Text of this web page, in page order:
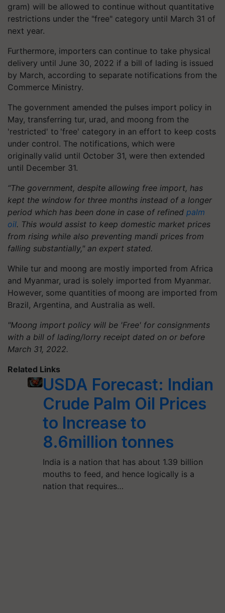
gram) will be allowed to continue without quantitative
restrictions under the "free" category until March 31 of
next year.
Furthermore, importers can continue to take physical
delivery until June 30, 2022 if a bill of lading is issued
by March, according to separate notifications from the
Commerce Ministry.
The government amended the pulses import policy in
May, transferring tur, urad, and moong from the
'restricted' to 'free' category in an effort to keep costs
under control. The notifications, which were
originally valid until October 31, were then extended
until December 31.
“The government, despite allowing free import, has
kept the window for three months instead of a longer
period which has been done in case of refined palm
oil. This would assist to keep domestic market prices
from rising while also preventing mandi prices from
falling substantially," an expert stated.
While tur and moong are mostly imported from Africa
and Myanmar, urad is solely imported from Myanmar.
However, some quantities of moong are imported from
Brazil, Argentina, and Australia as well.
"Moong import policy will be 'Free' for consignments
with a bill of lading/lorry receipt dated on or before
March 31, 2022.
Related Links
USDA Forecast: Indian
Crude Palm Oil Prices
to Increase to
8.6million tonnes
India is a nation that has about 1.39 billion
mouths to feed, and hence logically is a
nation that requires…